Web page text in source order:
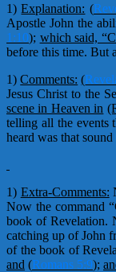
1)Explanation: (
Apostle John the
1:10); which said,
before this time. But
1)Comments: (
Jesus Christ to the
scene in Heaven in
telling all the events
heard was that
1) Extra-Comments:
Now the command
book of Revelation.
catching up of John
of the book of
and (Romans 5:9);